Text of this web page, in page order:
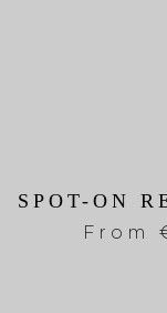
SPOT-ON
From